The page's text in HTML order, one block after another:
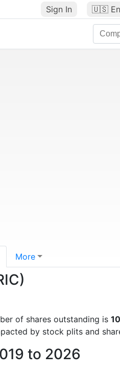
Sign In 🇺🇸
More
of shares outstanding is
by stock plits and
to 2026